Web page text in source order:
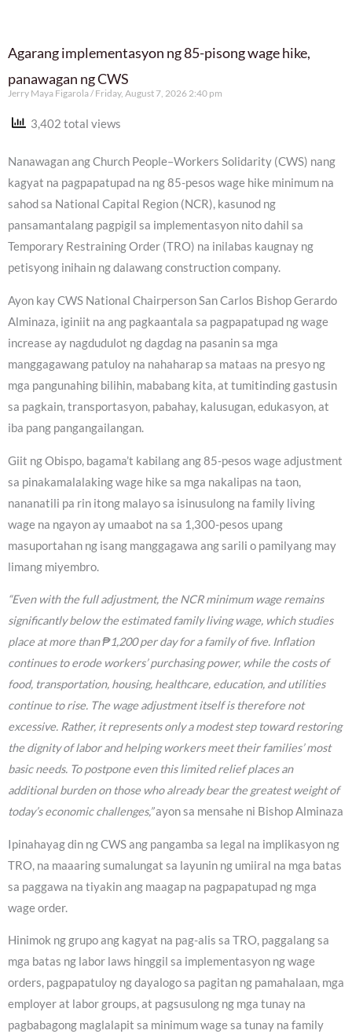
Agarang implementasyon ng 85-pisong wage hike,
panawagan ng CWS
Jerry Maya Figarola Friday, August 7, 2026 2:40 pm
3,402 total views
Nanawagan ang Church People–Workers Solidarity (CWS) nang
kagyat na pagpapatupad na ng 85-pesos wage hike minimum na
sahod sa National Capital Region (NCR), kasunod ng
pansamantalang pagpigil sa implementasyon nito dahil sa
Temporary Restraining Order (TRO) na inilabas kaugnay ng
petisyong inihain ng dalawang construction company.
Ayon kay CWS National Chairperson San Carlos Bishop Gerardo
Alminaza, iginiit na ang pagkaantala sa pagpapatupad ng wage
increase ay nagdudulot ng dagdag na pasanin sa mga
manggagawang patuloy na nahaharap sa mataas na presyo ng
mga pangunahing bilihin, mababang kita, at tumitinding gastusin
sa pagkain, transportasyon, pabahay, kalusugan, edukasyon, at
iba pang pangangailangan.
Giit ng Obispo, bagama’t kabilang ang 85-pesos wage adjustment
sa pinakamalalaking wage hike sa mga nakalipas na taon,
nananatili pa rin itong malayo sa isinusulong na family living
wage na ngayon ay umaabot na sa 1,300-pesos upang
masuportahan ng isang manggagawa ang sarili o pamilyang may
limang miyembro.
“Even with the full adjustment, the NCR minimum wage remains
significantly below the estimated family living wage, which studies
place at more than ₱1,200 per day for a family of five. Inflation
continues to erode workers’ purchasing power, while the costs of
food, transportation, housing, healthcare, education, and utilities
continue to rise. The wage adjustment itself is therefore not
excessive. Rather, it represents only a modest step toward restoring
the dignity of labor and helping workers meet their families’ most
basic needs. To postpone even this limited relief places an
additional burden on those who already bear the greatest weight of
today’s economic challenges,”ayon sa mensahe ni Bishop Alminaza
Ipinahayag din ng CWS ang pangamba sa legal na implikasyon ng
TRO, na maaaring sumalungat sa layunin ng umiiral na mga batas
sa paggawa na tiyakin ang maagap na pagpapatupad ng mga
wage order.
Hinimok ng grupo ang kagyat na pag-alis sa TRO, paggalang sa
mga batas ng labor laws hinggil sa implementasyon ng wage
orders, pagpapatuloy ng dayalogo sa pagitan ng pamahalaan, mga
employer at labor groups, at pagsusulong ng mga tunay na
pagbabagong maglalapit sa minimum wage sa tunay na family